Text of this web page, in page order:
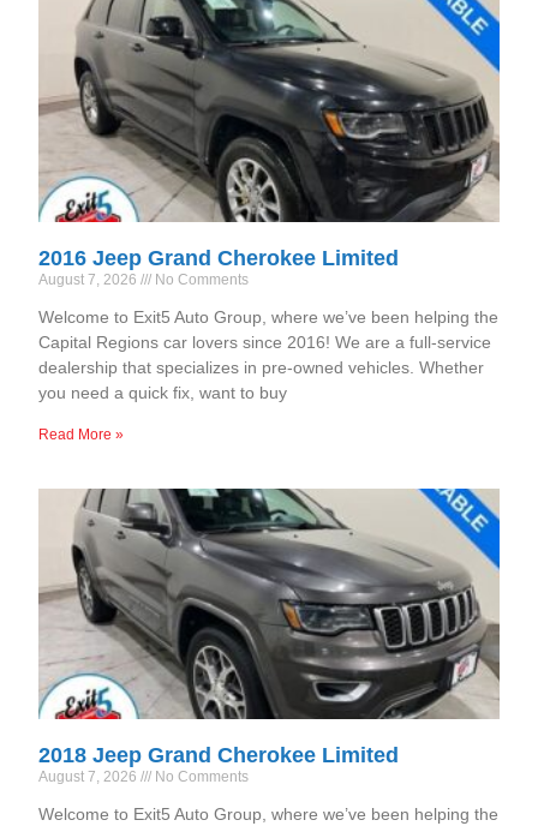
2016 Jeep Grand Cherokee Limited
August 7, 2026 No Comments
Welcome to Exit5 Auto Group, where we’ve been helping the
Capital Regions car lovers since 2016! We are a full-service
dealership that specializes in pre-owned vehicles. Whether
you need a quick fix, want to buy
Read More »
2018 Jeep Grand Cherokee Limited
August 7, 2026 No Comments
Welcome to Exit5 Auto Group, where we’ve been helping the